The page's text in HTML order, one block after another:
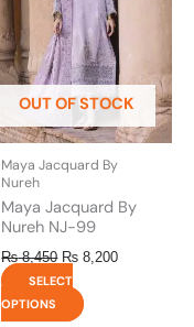
OUT OF STOCK
Maya Jacquard By
Nureh
Maya Jacquard By
Nureh NJ-99
₨8,450 ₨ 8,200
SELECT
OPTIONS
The
options
may
be
chosen
on
the
product
page